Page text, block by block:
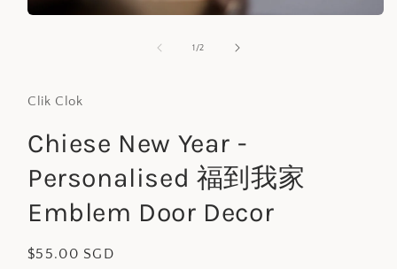
1 /of
2
Clik Clok
Chiese New Year -
Personalised 福到我家
Emblem Door Decor
Regular
$55.00 SGD